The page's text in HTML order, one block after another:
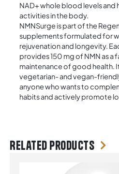
NAD+ whole blood levels and
activities in the body.
NMNSurge is part of the
supplements formulated for
rejuvenation and longevity.
provides 150 mg of NMN as a
maintenance of good health.
vegetarian- and vegan-
anyone who wants to
habits and actively promote
Related products